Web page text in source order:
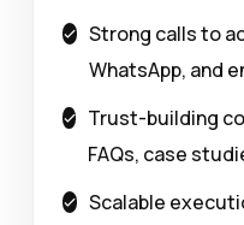
Strong calls to
WhatsApp, and
Trust-building
FAQs, case
Scalable